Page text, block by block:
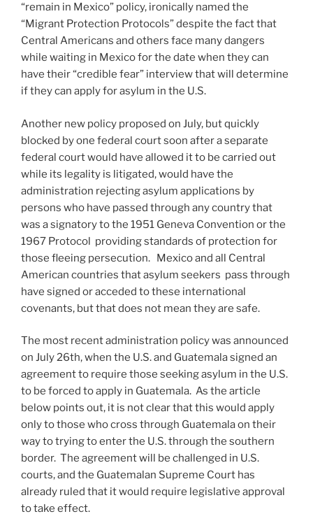
“remain in Mexico” policy, ironically named the
“Migrant Protection Protocols” despite the fact that
Central Americans and others face many dangers
while waiting in Mexico for the date when they can
have their “credible fear” interview that will determine
if they can apply for asylum in the U.S.
Another new policy proposed on July, but quickly
blocked by one federal court soon after a separate
federal court would have allowed it to be carried out
while its legality is litigated, would have the
administration rejecting asylum applications by
persons who have passed through any country that
was a signatory to the 1951 Geneva Convention or the
1967 Protocol providing standards of protection for
those fleeing persecution. Mexico and all Central
American countries that asylum seekers pass through
have signed or acceded to these international
covenants, but that does not mean they are safe.
The most recent administration policy was announced
on July 26th, when the U.S. and Guatemala signed an
agreement to require those seeking asylum in the U.S.
to be forced to apply in Guatemala. As the article
below points out, it is not clear that this would apply
only to those who cross through Guatemala on their
way to trying to enter the U.S. through the southern
border. The agreement will be challenged in U.S.
courts, and the Guatemalan Supreme Court has
already ruled that it would require legislative approval
to take effect.